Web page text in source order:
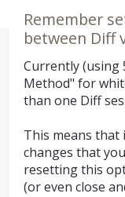
Remember
between Diff
Currently (using
Method" for
than one Diff
This means that
changes that
resetting this
(or even close